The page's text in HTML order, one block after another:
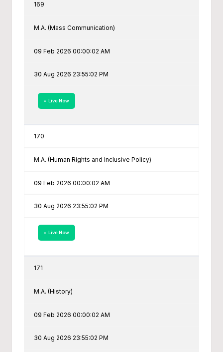
169
M.A. (Mass Communication)
09 Feb 2026 00:00:02 AM
30 Aug 2026 23:55:02 PM
• Live Now
170
M.A. (Human Rights and Inclusive Policy)
09 Feb 2026 00:00:02 AM
30 Aug 2026 23:55:02 PM
• Live Now
171
M.A. (History)
09 Feb 2026 00:00:02 AM
30 Aug 2026 23:55:02 PM